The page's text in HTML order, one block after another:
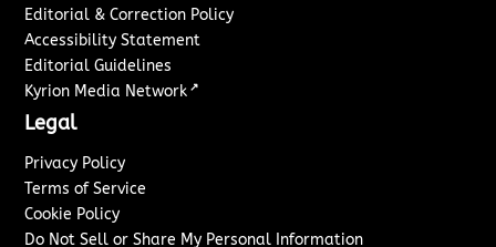
Editorial & Correction Policy
Accessibility Statement
Editorial Guidelines
Kyrion Media Network ↗
Legal
Privacy Policy
Terms of Service
Cookie Policy
Do Not Sell or Share My Personal Information